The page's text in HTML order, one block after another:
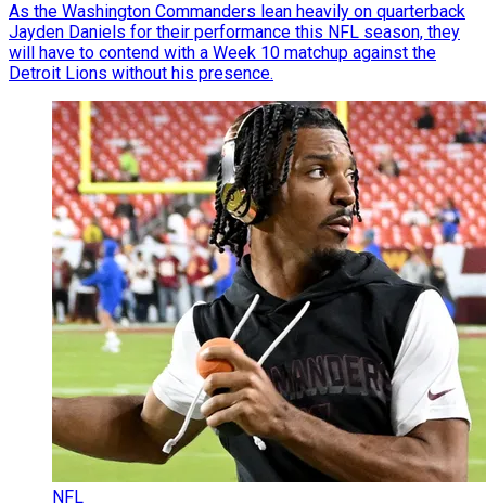
As the Washington Commanders lean heavily on quarterback
Jayden Daniels for their performance this NFL season, they
will have to contend with a Week 10 matchup against the
Detroit Lions without his presence.
NFL